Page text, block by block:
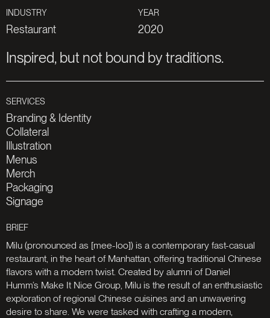
Restaurant 2020
Branding & Identity
Collateral
Illustration
Menus
Merch
Packaging
Signage
Milu (pronounced as [mee-loo]) is a contemporary fast-casual
restaurant, in the heart of Manhattan, offering traditional Chinese
flavors with a modern twist. Created by alumni of Daniel
Humm’s Make It Nice Group, Milu is the result of an enthusiastic
exploration of regional Chinese cuisines and an unwavering
desire to share. We were tasked with crafting a modern,